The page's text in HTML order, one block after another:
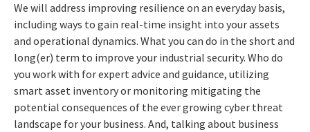
We will address improving resilience on an everyday basis,
including ways to gain real-time insight into your assets
and operational dynamics. What you can do in the short and
long(er) term to improve your industrial security. Who do
you work with for expert advice and guidance, utilizing
smart asset inventory or monitoring mitigating the
potential consequences of the ever growing cyber threat
landscape for your business. And, talking about business